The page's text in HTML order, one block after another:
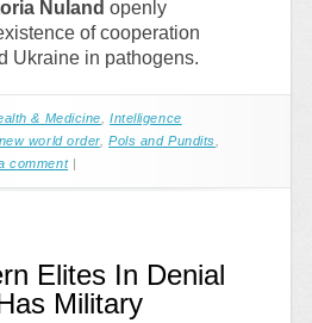
Nuland openly
of cooperation
Ukraine in pathogens.
& Medicine ,Intelligence
new world order,Pols and Pundits
comment |
Elites In Denial
Military